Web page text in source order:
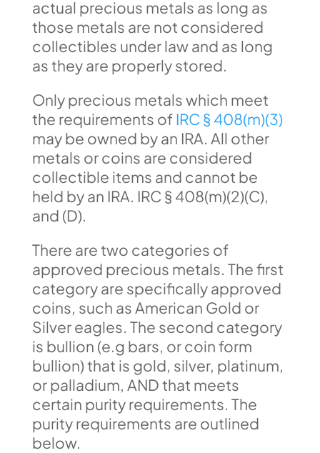
actual precious metals as long as
those metals are not considered
collectibles under law and as long
as they are properly stored.
Only precious metals which meet
the requirements ofIRC § 408(m)(3)
may be owned by an IRA. All other
metals or coins are considered
collectible items and cannot be
held by an IRA. IRC § 408(m)(2)(C),
and (D).
There are two categories of
approved precious metals. The first
category are specifically approved
coins, such as American Gold or
Silver eagles. The second category
is bullion (e.g bars, or coin form
bullion) that is gold, silver, platinum,
or palladium, AND that meets
certain purity requirements. The
purity requirements are outlined
below.